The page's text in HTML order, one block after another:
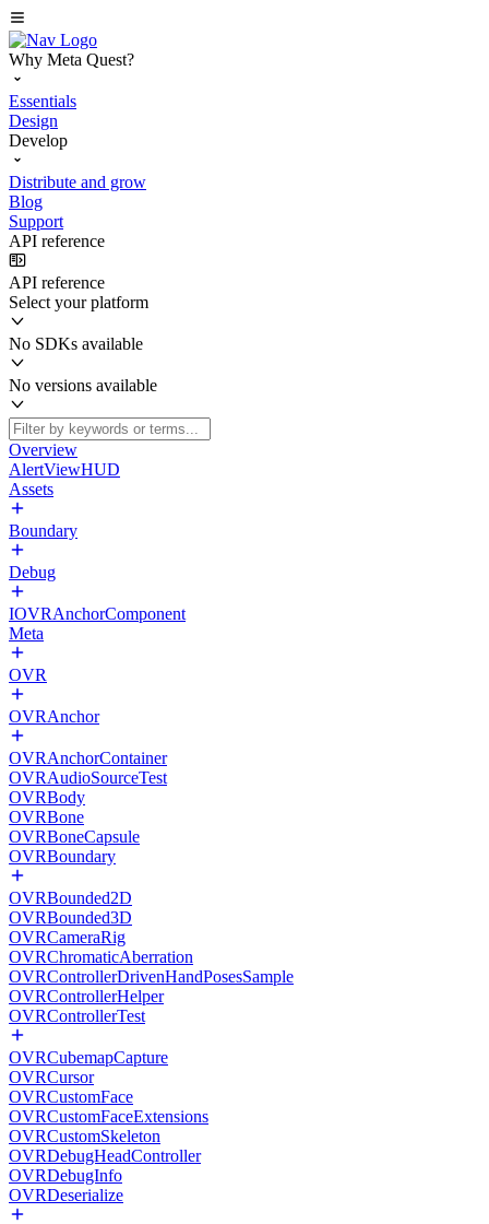
Why Meta Quest?
Essentials
Design
Develop
Distribute and grow
Blog
Support
API reference
API reference
Select your platform
No SDKs available
No versions available
Overview
AlertViewHUD
Assets
Boundary
Debug
IOVRAnchorComponent
Meta
OVR
OVRAnchor
OVRAnchorContainer
OVRAudioSourceTest
OVRBody
OVRBone
OVRBoneCapsule
OVRBoundary
OVRBounded2D
OVRBounded3D
OVRCameraRig
OVRChromaticAberration
OVRControllerDrivenHandPosesSample
OVRControllerHelper
OVRControllerTest
OVRCubemapCapture
OVRCursor
OVRCustomFace
OVRCustomFaceExtensions
OVRCustomSkeleton
OVRDebugHeadController
OVRDebugInfo
OVRDeserialize